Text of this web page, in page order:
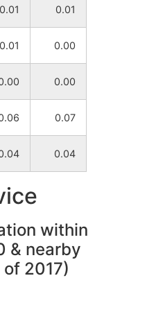
NA
0.01 0.01
0.01 0.00
0.00
0.07
0.04
within
& nearby
2017)